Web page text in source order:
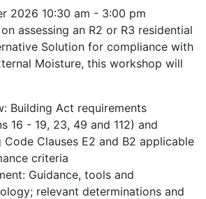
2026 10:30 am - 3:00 pm
assessing an R2 or R3 residential
Solution for compliance with
Moisture, this workshop will
Building Act requirements
16 - 19, 23, 49 and 112) and
Code Clauses E2 and B2 applicable
criteria
Guidance, tools and
relevant determinations and